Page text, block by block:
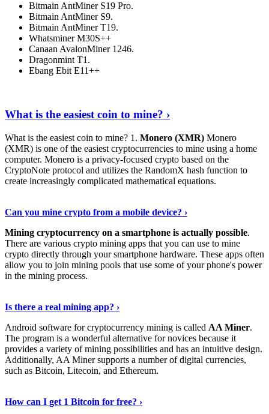
Bitmain AntMiner S19 Pro.
Bitmain AntMiner S9.
Bitmain AntMiner T19.
Whatsminer M30S++
Canaan AvalonMiner 1246.
Dragonmint T1.
Ebang Ebit E11++
What is the easiest coin to mine? ›
What is the easiest coin to mine? 1. Monero (XMR) Monero
(XMR) is one of the easiest cryptocurrencies to mine using a home
computer. Monero is a privacy-focused crypto based on the
CryptoNote protocol and utilizes the RandomX hash function to
create increasingly complicated mathematical equations.
Can you mine crypto from a mobile device? ›
Mining cryptocurrency on a smartphone is actually possible.
There are various crypto mining apps that you can use to mine
crypto directly through your smartphone hardware. These apps often
allow you to join mining pools that use some of your phone's power
in the mining process.
Is there a real mining app? ›
Android software for cryptocurrency mining is called AA Miner.
The program is a wonderful alternative for novices because it
provides a variety of mining possibilities and has an intuitive design.
Additionally, AA Miner supports a number of digital currencies,
such as Bitcoin, Litecoin, and Ethereum.
How can I get 1 Bitcoin for free? ›